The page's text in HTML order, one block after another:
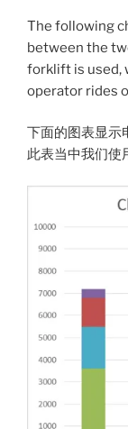
The following
between the
forklift is used,
operator rides
下面的图表显示
此表当中我们使